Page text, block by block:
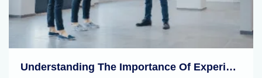
Understanding The Importance Of Experience In A Realtor